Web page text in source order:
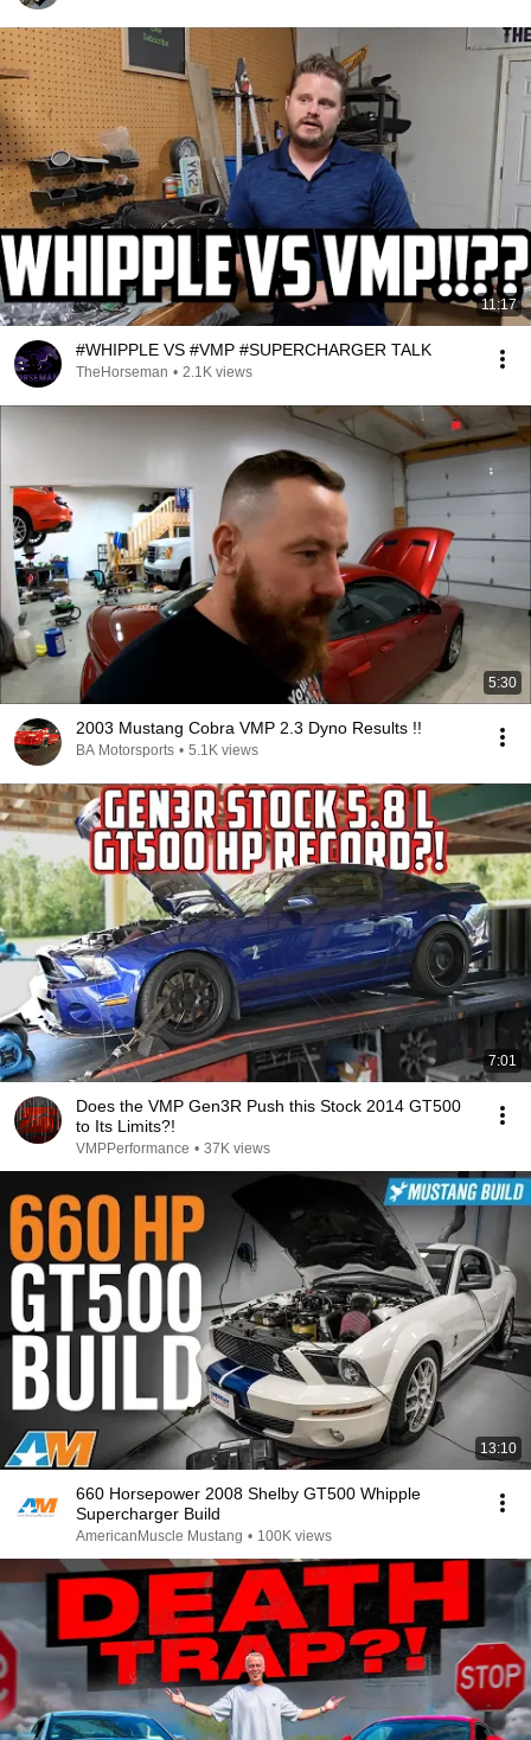
11:17
#WHIPPLE VS #VMP #SUPERCHARGER TALK
TheHorseman • 2.1K views
5:30
2003 Mustang Cobra VMP 2.3 Dyno Results !!
BA Motorsports • 5.1K views
7:01
Does the VMP Gen3R Push this Stock 2014 GT500
to Its Limits?!
VMPPerformance • 37K views
13:10
660 Horsepower 2008 Shelby GT500 Whipple
Supercharger Build
AmericanMuscle Mustang • 100K views